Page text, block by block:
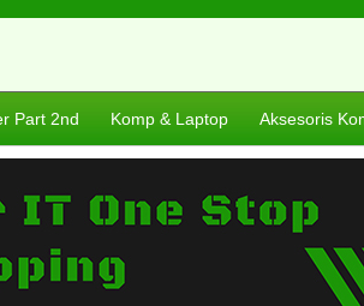
Part 2nd Komp & Laptop Aksesoris